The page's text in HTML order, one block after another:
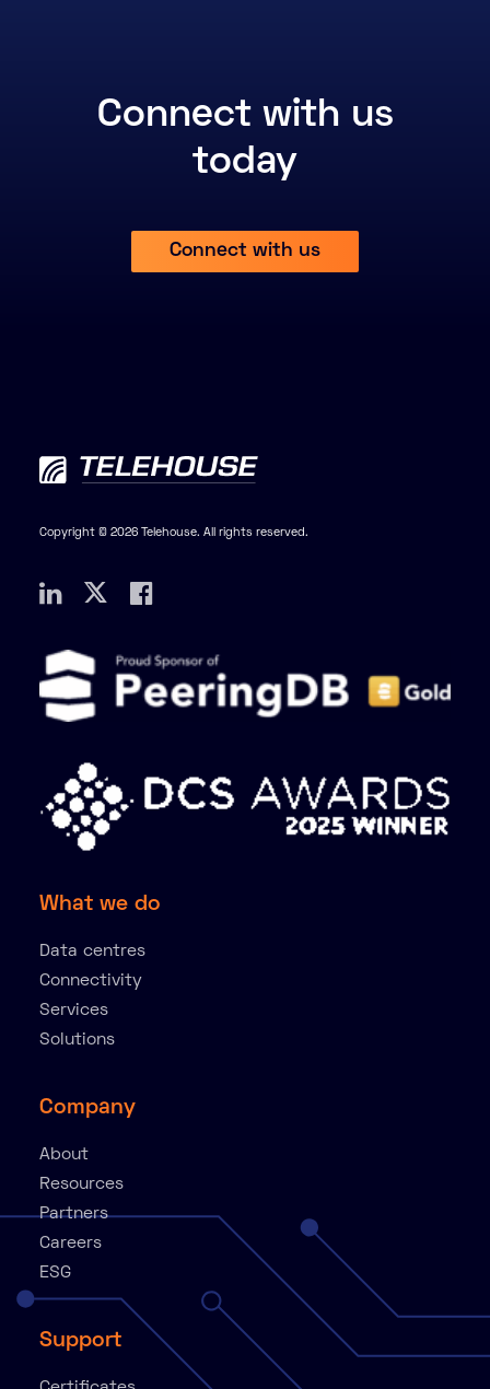
Connect with us
today
Connect with us
Copyright © 2026 Telehouse. All rights reserved.
What we do
Data centres
Connectivity
Services
Solutions
Company
About
Resources
Partners
Careers
ESG
Support